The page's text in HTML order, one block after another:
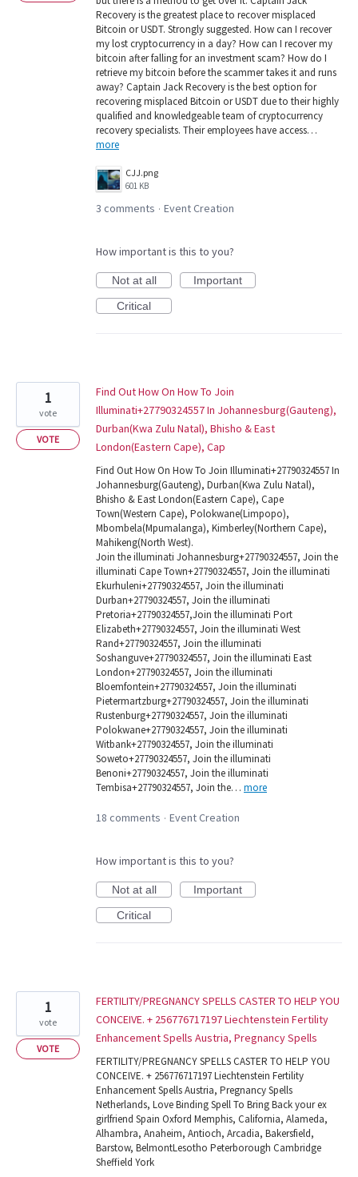
Recovery is the greatest place to recover misplaced
Bitcoin or USDT. Strongly suggested. How can I recover
my lost cryptocurrency in a day? How can I recover my
bitcoin after falling for an investment scam? How do I
retrieve my bitcoin before the scammer takes it and runs
away? Captain Jack Recovery is the best option for
recovering misplaced Bitcoin or USDT due to their highly
qualified and knowledgeable team of cryptocurrency
recovery specialists. Their employees have access…
more
CJJ.png
601 KB
3 comments · Event Creation
How important is this to you?
Not at all
Important
Critical
Find Out How On How To Join
Illuminati+27790324557 In Johannesburg(Gauteng),
Durban(Kwa Zulu Natal), Bhisho & East
London(Eastern Cape), Cap
Find Out How On How To Join Illuminati+27790324557 In
Johannesburg(Gauteng), Durban(Kwa Zulu Natal),
Bhisho & East London(Eastern Cape), Cape
Town(Western Cape), Polokwane(Limpopo),
Mbombela(Mpumalanga), Kimberley(Northern Cape),
Mahikeng(North West).
Join the illuminati Johannesburg+27790324557, Join the
illuminati Cape Town+27790324557, Join the illuminati
Ekurhuleni+27790324557, Join the illuminati
Durban+27790324557, Join the illuminati
Pretoria+27790324557,Join the illuminati Port
Elizabeth+27790324557, Join the illuminati West
Rand+27790324557, Join the illuminati
Soshanguve+27790324557, Join the illuminati East
London+27790324557, Join the illuminati
Bloemfontein+27790324557, Join the illuminati
Pietermartzburg+27790324557, Join the illuminati
Rustenburg+27790324557, Join the illuminati
Polokwane+27790324557, Join the illuminati
Witbank+27790324557, Join the illuminati
Soweto+27790324557, Join the illuminati
Benoni+27790324557, Join the illuminati
Tembisa+27790324557, Join the… more
1
vote
VOTE
18 comments · Event Creation
How important is this to you?
Not at all
Important
Critical
FERTILITY/PREGNANCY SPELLS CASTER TO HELP YOU
CONCEIVE. + 256776717197 Liechtenstein Fertility
Enhancement Spells Austria, Pregnancy Spells
FERTILITY/PREGNANCY SPELLS CASTER TO HELP YOU
CONCEIVE. + 256776717197 Liechtenstein Fertility
Enhancement Spells Austria, Pregnancy Spells
Netherlands, Love Binding Spell To Bring Back your ex
girlfriend Spain Oxford Memphis, California, Alameda,
Alhambra, Anaheim, Antioch, Arcadia, Bakersfield,
Barstow, BelmontLesotho Peterborough Cambridge
Sheffield York
1
vote
VOTE